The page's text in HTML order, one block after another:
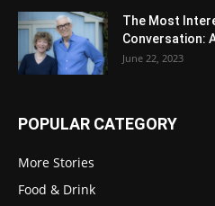
The Most
Conversation:
June 22, 2023
POPULAR CATEGORY
More Stories
Food & Drink